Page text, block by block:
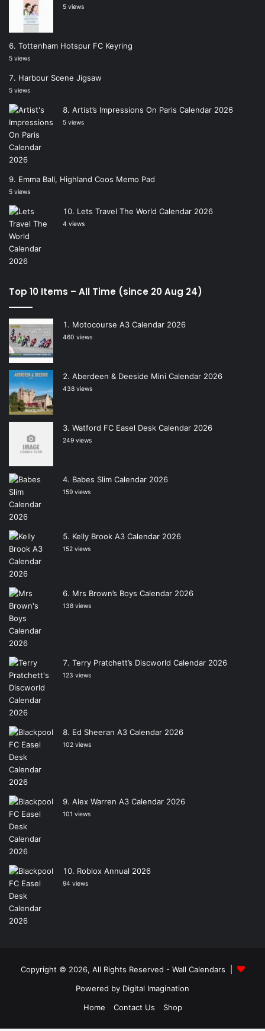
5 views
Tottenham Hotspur FC Keyring
5 views
Harbour Scene Jigsaw
5 views
Artist’s Impressions On Paris Calendar 2026
5 views
Emma Ball, Highland Coos Memo Pad
5 views
Lets Travel The World Calendar 2026
4 views
Top 10 Items – All Time (since 20 Aug 24)
Motocourse A3 Calendar 2026
460 views
Aberdeen & Deeside Mini Calendar 2026
438 views
Watford FC Easel Desk Calendar 2026
249 views
Babes Slim Calendar 2026
159 views
Kelly Brook A3 Calendar 2026
152 views
Mrs Brown’s Boys Calendar 2026
138 views
Terry Pratchett’s Discworld Calendar 2026
123 views
Ed Sheeran A3 Calendar 2026
102 views
Alex Warren A3 Calendar 2026
101 views
Roblox Annual 2026
94 views
Copyright © 2026, All Rights Reserved - Wall Calendars
Powered by Digital Imagination
Home
Contact Us Shop